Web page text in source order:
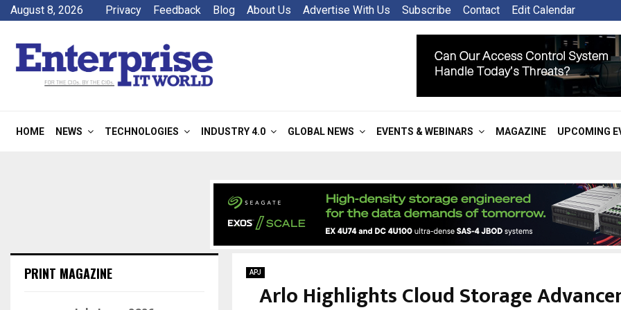
August 8, 2026 Privacy Feedback Blog About Us Advertise With Us Subscribe Contact Edit Calendar
HOME NEWS TECHNOLOGIES INDUSTRY 4.0 GLOBAL NEWS EVENTS & WEBINARS MAGAZINE UPCOMING
APJ
Arlo Highlights Cloud Storage
PRINT MAGAZINE